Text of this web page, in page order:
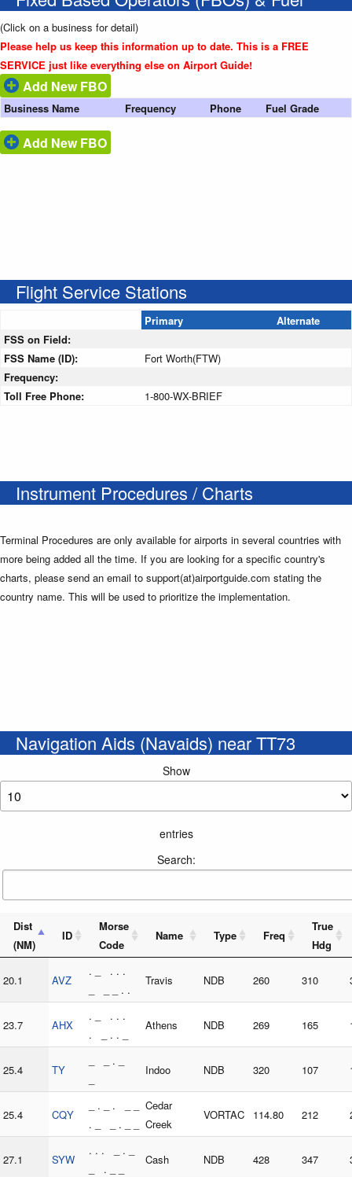
(Click on a business for detail)
Please help us keep this information up to date. This is a FREE
SERVICE just like everything else on Airport Guide!
Add New FBO
Business Name Frequency Phone Fuel Grade
Add New FBO
Flight Service Stations
Primary
Alternate
FSS on Field:
FSS Name (ID):
Fort Worth(FTW)
Frequency:
Toll Free Phone:
1-800-WX-BRIEF
Instrument Procedures / Charts
Terminal Procedures are only available for airports in several countries with
more being added all the time. If you are looking for a specific country's
charts, please send an email to support(at)airportguide.com stating the
country name. This will be used to prioritize the implementation.
Navigation Aids (Navaids) near TT73
Show
entries
Search:
Dist
(NM)
ID
Morse
Code
Name Type Freq
True
Hdg
20.1 AVZ
. _ . . .
_ _ _ . .
Travis NDB 260 310
23.7 AHX
. _ . . .
. _ . . _
Athens NDB 269 165
25.4 TY
_ _ . _
Indoo NDB 320 107
25.4 CQY
_ . _ . _ _
. _ _ . _ _
Cedar
Creek
VORTAC 114.80 212
27.1 SYW
. . . _ . _
_ . _ _
Cash NDB 428 347